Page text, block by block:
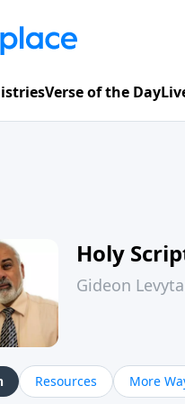
Verse of the Day
Holy
Gideon
Resources More